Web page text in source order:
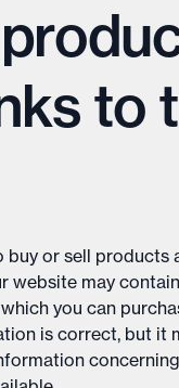
to
or sell products
website may
you can
is correct, but it